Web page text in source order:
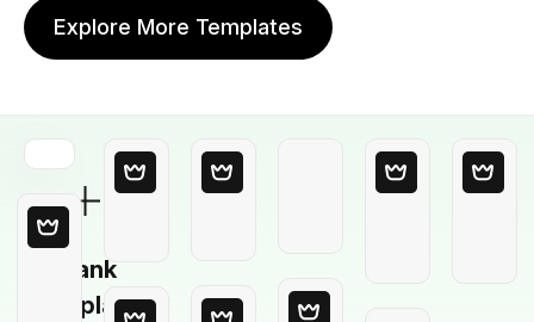
Explore More Templates
Blank
Template